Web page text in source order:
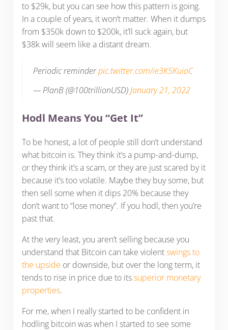
to $29k, but you can see how this pattern is going.
In a couple of years, it won’t matter. When it dumps
from $350k down to $200k, it’ll suck again, but
$38k will seem like a distant dream.
Periodic reminderpic.twitter.com/ie3K5KuioC
— PlanB (@100trillionUSD)January 21, 2022
Hodl Means You “Get It”
To be honest, a lot of people still don’t understand
what bitcoin is. They think it’s a pump-and-dump,
or they think it’s a scam, or they are just scared by it
because it’s too volatile. Maybe they buy some, but
then sell some when it dips 20% because they
don’t want to “lose money”. If you hodl, then you’re
past that.
At the very least, you aren’t selling because you
understand that Bitcoin can take violentswings to
the upside or downside, but over the long term, it
tends to rise in price due to itssuperior monetary
properties.
For me, when I really started to be confident in
hodling bitcoin was when I started to see some